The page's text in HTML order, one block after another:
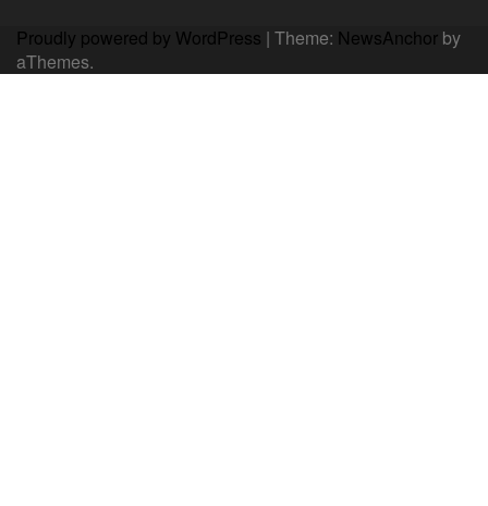
Proudly powered by WordPress | Theme: NewsAnchor by
aThemes.